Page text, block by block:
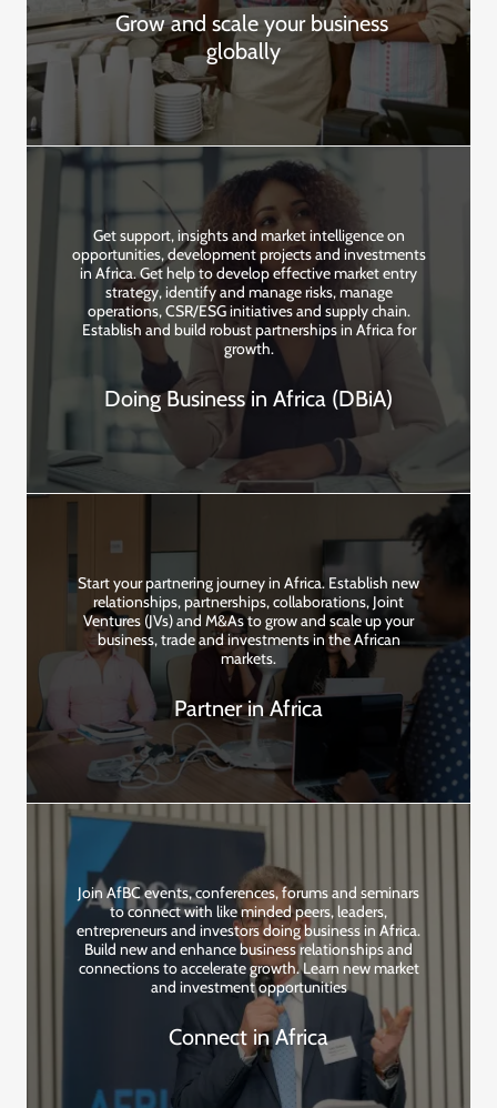
Grow and scale your business
globally
Get support, insights and market intelligence on
opportunities, development projects and investments
in Africa. Get help to develop effective market entry
strategy, identify and manage risks, manage
operations, CSR/ESG initiatives and supply chain.
Establish and build robust partnerships in Africa for
growth.
Doing Business in Africa (DBiA)
Start your partnering journey in Africa. Establish new
relationships, partnerships, collaborations, Joint
Ventures (JVs) and M&As to grow and scale up your
business, trade and investments in the African
markets.
Partner in Africa
Join AfBC events, conferences, forums and seminars
to connect with like minded peers, leaders,
entrepreneurs and investors doing business in Africa.
Build new and enhance business relationships and
connections to accelerate growth. Learn new market
and investment opportunities
Connect in Africa